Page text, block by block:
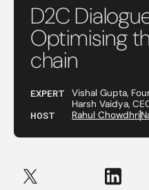
D2C
Optimising
chain
EXPERT
Vishal Gupta,
Harsh Vaidya,
HOST Rahul Chowdhri